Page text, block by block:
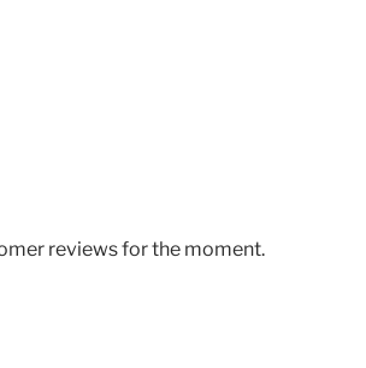
reviews for the moment.